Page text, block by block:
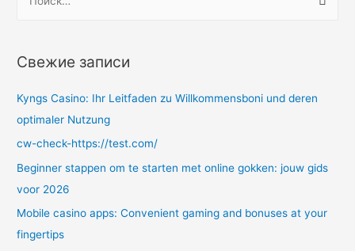
т
:
Свежие записи
Kyngs Casino: Ihr Leitfaden zu Willkommensboni und deren
optimaler Nutzung
cw-check-https://test.com/
Beginner stappen om te starten met online gokken: jouw gids
voor 2026
Mobile casino apps: Convenient gaming and bonuses at your
fingertips